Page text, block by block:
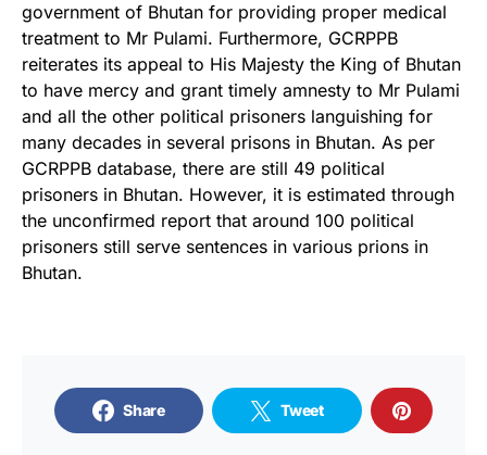
government of Bhutan for providing proper medical
treatment to Mr Pulami. Furthermore, GCRPPB
reiterates its appeal to His Majesty the King of Bhutan
to have mercy and grant timely amnesty to Mr Pulami
and all the other political prisoners languishing for
many decades in several prisons in Bhutan. As per
GCRPPB database, there are still 49 political
prisoners in Bhutan. However, it is estimated through
the unconfirmed report that around 100 political
prisoners still serve sentences in various prions in
Bhutan.
Share Tweet